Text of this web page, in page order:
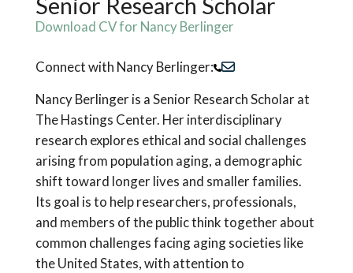
Senior Research Scholar
Download CV for Nancy Berlinger
Connect with Nancy Berlinger:
Nancy Berlinger is a Senior Research Scholar at
The Hastings Center. Her interdisciplinary
research explores ethical and social challenges
arising from population aging, a demographic
shift toward longer lives and smaller families.
Its goal is to help researchers, professionals,
and members of the public think together about
common challenges facing aging societies like
the United States, with attention to